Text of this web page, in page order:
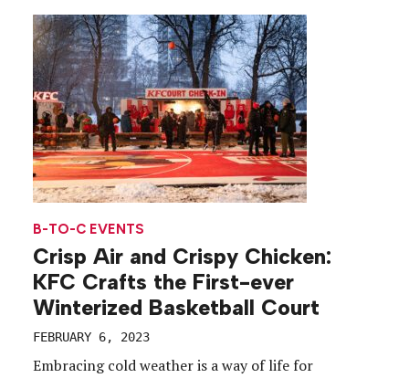
restaurant bookings at an all-time high, Resy
launched a “Reservationship” campaign aimed […]
B-TO-C EVENTS
Crisp Air and Crispy Chicken:
KFC Crafts the First-ever
Winterized Basketball Court
FEBRUARY 6, 2023
Embracing cold weather is a way of life for